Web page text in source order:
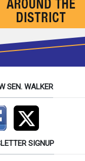
SEN. WALKER
SIGNUP